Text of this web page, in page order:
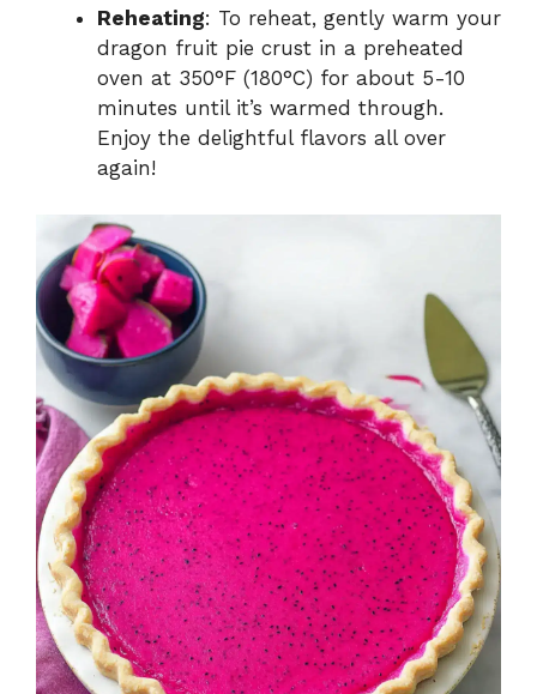
Reheating: To reheat, gently warm your
dragon fruit pie crust in a preheated
oven at 350°F (180°C) for about 5-10
minutes until it’s warmed through.
Enjoy the delightful flavors all over
again!